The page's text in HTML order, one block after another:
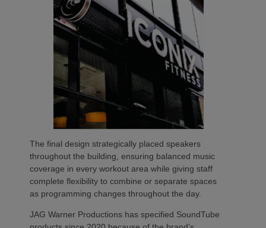
The final design strategically placed speakers
throughout the building, ensuring balanced music
coverage in every workout area while giving staff
complete flexibility to combine or separate spaces
as programming changes throughout the day.
JAG Warner Productions has specified SoundTube